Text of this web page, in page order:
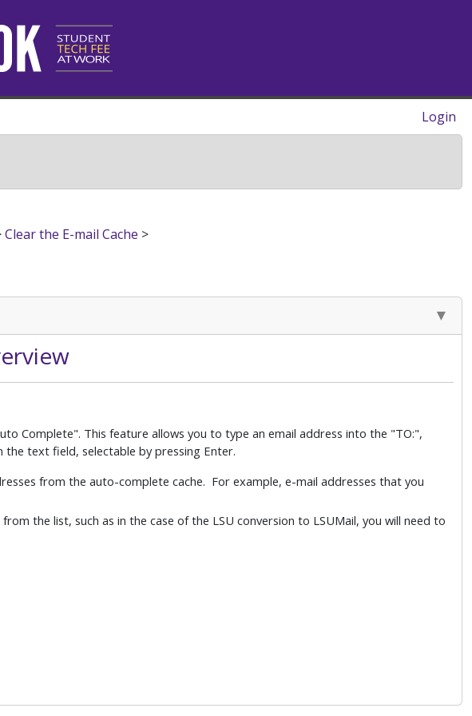
Login
Clear the E-mail Cache >
Complete". This feature allows you to type an email address into the "TO:",
the text field, selectable by pressing Enter.
from the auto-complete cache. For example, e-mail addresses that you
the list, such as in the case of the LSU conversion to LSUMail, you will need to